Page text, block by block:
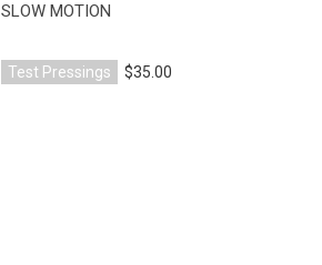
SLOW MOTION
Test Pressings $35.00